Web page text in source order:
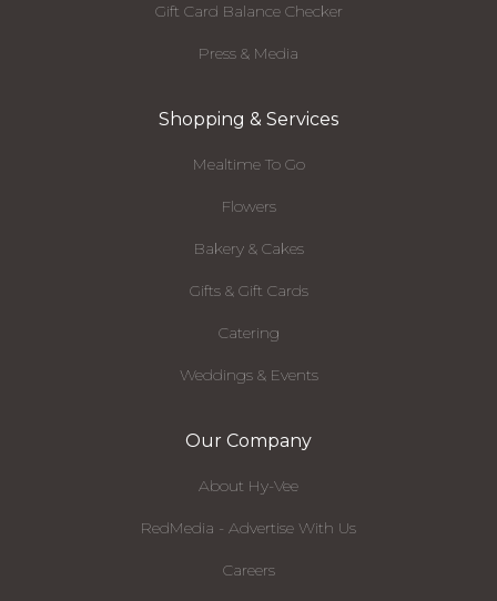
Gift Card Balance Checker
Press & Media
Shopping & Services
Mealtime To Go
Flowers
Bakery & Cakes
Gifts & Gift Cards
Catering
Weddings & Events
Our Company
About Hy-Vee
RedMedia - Advertise With Us
Careers